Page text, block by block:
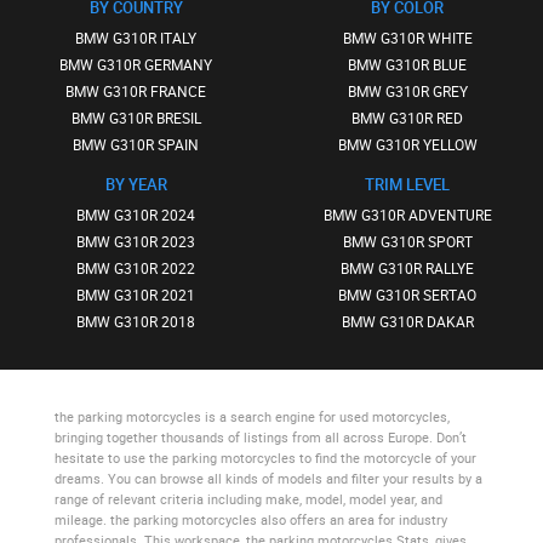
BY COUNTRY
BMW G310R ITALY
BMW G310R GERMANY
BMW G310R FRANCE
BMW G310R BRESIL
BMW G310R SPAIN
BY YEAR
BMW G310R 2024
BMW G310R 2023
BMW G310R 2022
BMW G310R 2021
BMW G310R 2018
BY COLOR
BMW G310R WHITE
BMW G310R BLUE
BMW G310R GREY
BMW G310R RED
BMW G310R YELLOW
TRIM LEVEL
BMW G310R ADVENTURE
BMW G310R SPORT
BMW G310R RALLYE
BMW G310R SERTAO
BMW G310R DAKAR
the parking motorcycles is a search engine for used motorcycles,
bringing together thousands of listings from all across Europe. Don’t
hesitate to use the parking motorcycles to find the motorcycle of your
dreams. You can browse all kinds of models and filter your results by a
range of relevant criteria including make, model, model year, and
mileage. the parking motorcycles also offers an area for industry